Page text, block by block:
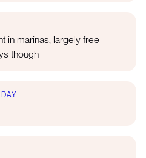
in marinas, largely free
though